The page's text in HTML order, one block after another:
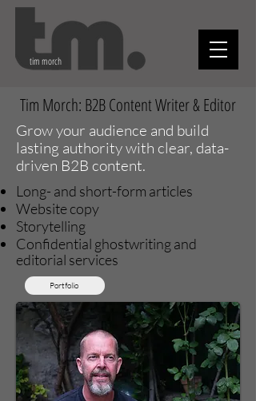
tim morch
Tim Morch: B2B Content Writer & Editor
Grow your audience and build
lasting authority with clear, data-
driven B2B content.
Long- and short-form articles
Website copy
Storytelling
Confidential ghostwriting and
editorial services
Portfolio